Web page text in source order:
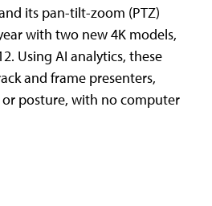
its pan-tilt-zoom (PTZ)
with two new 4K models,
Using AI analytics, these
and frame presenters,
posture, with no computer